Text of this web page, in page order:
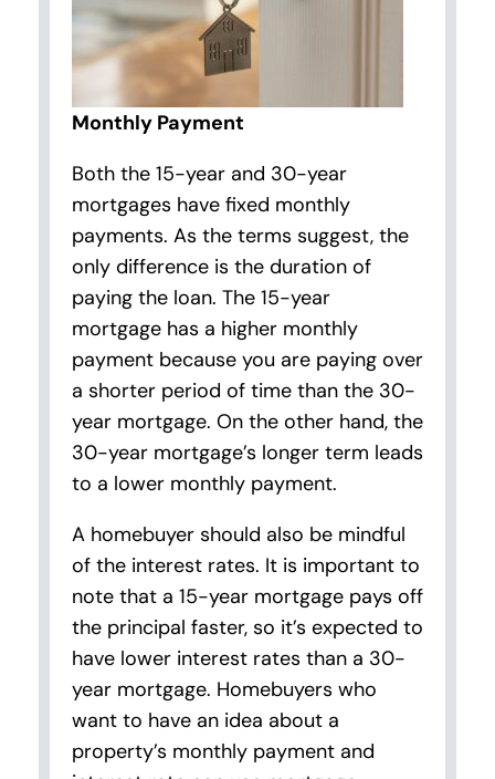
Monthly Payment
Both the 15-year and 30-year
mortgages have fixed monthly
payments. As the terms suggest, the
only difference is the duration of
paying the loan. The 15-year
mortgage has a higher monthly
payment because you are paying over
a shorter period of time than the 30-
year mortgage. On the other hand, the
30-year mortgage’s longer term leads
to a lower monthly payment.
A homebuyer should also be mindful
of the interest rates. It is important to
note that a 15-year mortgage pays off
the principal faster, so it’s expected to
have lower interest rates than a 30-
year mortgage. Homebuyers who
want to have an idea about a
property’s monthly payment and